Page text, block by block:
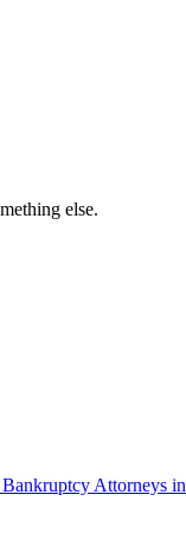
else.
Attorneys in